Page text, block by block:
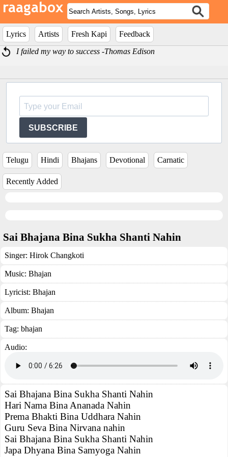
Lyrics Artists Fresh Kapi
Feedback
I failed my way to success -Thomas Edison
SUBSCRIBE
Telugu Hindi Bhajans Devotional Carnatic
Recently Added
Sai Bhajana Bina Sukha Shanti Nahin
Singer: Hirok Changkoti
Music: Bhajan
Lyricist: Bhajan
Album: Bhajan
Tag: bhajan
Audio:
Sai Bhajana Bina Sukha Shanti Nahin
Hari Nama Bina Ananada Nahin
Prema Bhakti Bina Uddhara Nahin
Guru Seva Bina Nirvana nahin
Sai Bhajana Bina Sukha Shanti Nahin
Japa Dhyana Bina Samyoga Nahin